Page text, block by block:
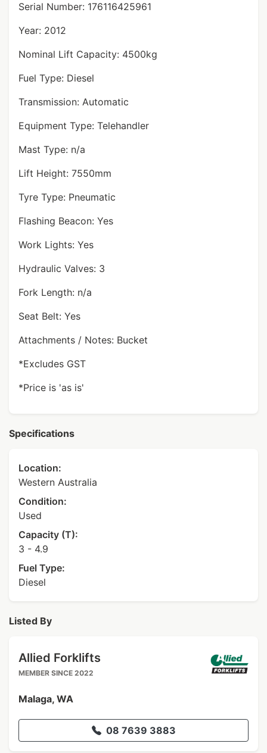
Serial Number: 176116425961
Year: 2012
Nominal Lift Capacity: 4500kg
Fuel Type: Diesel
Transmission: Automatic
Equipment Type: Telehandler
Mast Type: n/a
Lift Height: 7550mm
Tyre Type: Pneumatic
Flashing Beacon: Yes
Work Lights: Yes
Hydraulic Valves: 3
Fork Length: n/a
Seat Belt: Yes
Attachments / Notes: Bucket
*Excludes GST
*Price is 'as is'
Specifications
Location:
Western Australia
Condition:
Used
Capacity (T):
3 - 4.9
Fuel Type:
Diesel
Listed By
Allied Forklifts
MEMBER SINCE 2022
Malaga, WA
08 7639 3883